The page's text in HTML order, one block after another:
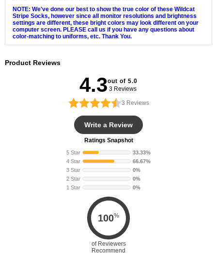
NOTE: We've done our best to show the true color of these Wildcat
Stripe Socks, however since all monitor resolutions and brightness
settings are different, these bright colors may look different on your
computer screen. PLEASE call us if you have any questions about
color-matching to uniforms, etc. Thank You.
Product Reviews
4.3out of 5.0
3 Reviews
3 Reviews
Write a Review
Ratings Snapshot
5 Star
33.33%
4 Star
66.67%
3 Star
0%
2 Star
0%
1 Star
0%
100%
of Reviewers
Recommend